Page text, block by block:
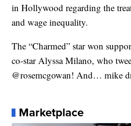
in Hollywood regarding the
and wage inequality.
The “Charmed” star won
co-star Alyssa Milano, who
@rosemcgowan! And… mike
Marketplace